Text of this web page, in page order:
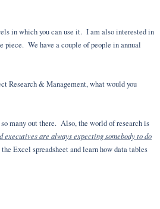
in which you can use it. I am also interested in
We have a couple of people in annual
Research & Management, what would you
many out there. Also, the world of research is
executives are always expecting somebody to do
Excel spreadsheet and learn how data tables